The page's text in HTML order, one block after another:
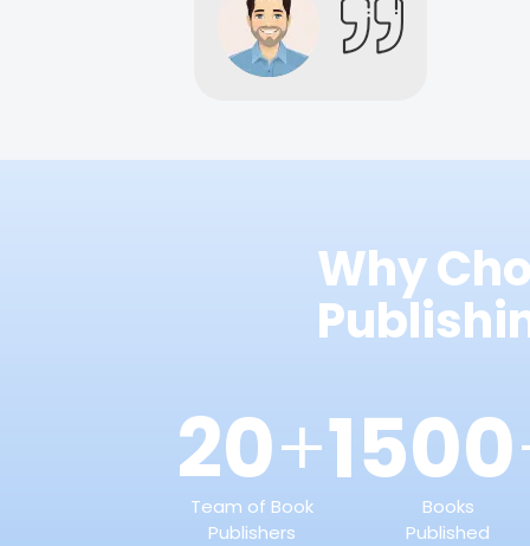
Why
20+
Team of Book
Publishers
1500
Books
Published